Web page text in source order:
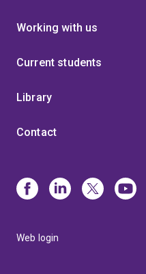
Working with us
Current students
Library
Contact
Web login